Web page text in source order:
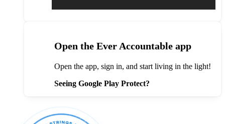
Open the Ever Accountable app
Open the app, sign in, and start living in the light!
Seeing Google Play Protect?